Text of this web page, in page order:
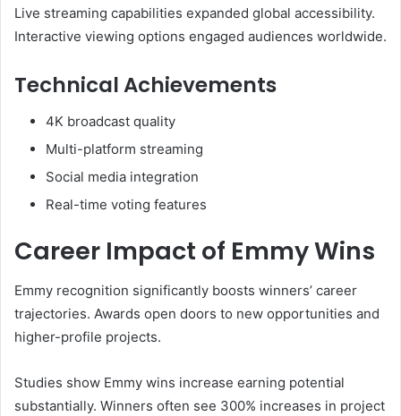
Live streaming capabilities expanded global accessibility.
Interactive viewing options engaged audiences worldwide.
Technical Achievements
4K broadcast quality
Multi-platform streaming
Social media integration
Real-time voting features
Career Impact of Emmy Wins
Emmy recognition significantly boosts winners’ career
trajectories. Awards open doors to new opportunities and
higher-profile projects.
Studies show Emmy wins increase earning potential
substantially. Winners often see 300% increases in project